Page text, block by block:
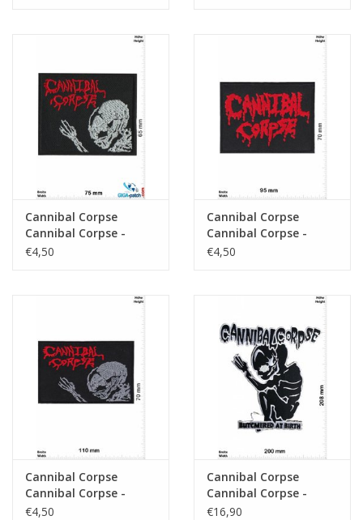
Cannibal Corpse
Cannibal Corpse -
Death-Metal-Band
€4,50
Cannibal Corpse
Cannibal Corpse -
Death-Metal-Band -
€4,50
Cannibal Corpse
Cannibal Corpse -
Death-Metal-Band -
€4,50
Cannibal Corpse
Cannibal Corpse -
BUTCMERED AT BIRTH
€16,90